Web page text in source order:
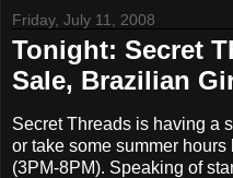
Friday, July 11, 2008
Tonight: Secret
Sale, Brazilian
Secret Threads is having a
or take some summer
(3PM-8PM). Speaking of